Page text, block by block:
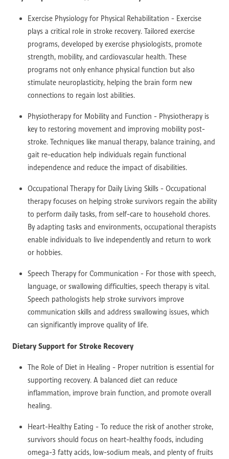
Exercise Physiology for Physical Rehabilitation - Exercise
plays a critical role in stroke recovery. Tailored exercise
programs, developed by exercise physiologists, promote
strength, mobility, and cardiovascular health. These
programs not only enhance physical function but also
stimulate neuroplasticity, helping the brain form new
connections to regain lost abilities.
Physiotherapy for Mobility and Function - Physiotherapy is
key to restoring movement and improving mobility post-
stroke. Techniques like manual therapy, balance training, and
gait re-education help individuals regain functional
independence and reduce the impact of disabilities.
Occupational Therapy for Daily Living Skills - Occupational
therapy focuses on helping stroke survivors regain the ability
to perform daily tasks, from self-care to household chores.
By adapting tasks and environments, occupational therapists
enable individuals to live independently and return to work
or hobbies.
Speech Therapy for Communication - For those with speech,
language, or swallowing difficulties, speech therapy is vital.
Speech pathologists help stroke survivors improve
communication skills and address swallowing issues, which
can significantly improve quality of life.
Dietary Support for Stroke Recovery
The Role of Diet in Healing - Proper nutrition is essential for
supporting recovery. A balanced diet can reduce
inflammation, improve brain function, and promote overall
healing.
Heart-Healthy Eating - To reduce the risk of another stroke,
survivors should focus on heart-healthy foods, including
omega-3 fatty acids, low-sodium meals, and plenty of fruits